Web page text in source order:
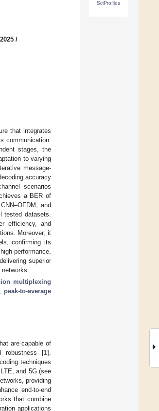
SciProfiles
/
that integrates
communication.
stages, the
to varying
message-
accuracy
scenarios
a BER of
and
tested datasets.
efficiency, and
Moreover, it
confirming its
performance,
superior
multiplexing
; peak-to-average
are capable of
robustness [1].
techniques
and 5G (see
providing
end-to-end
that combine
applications